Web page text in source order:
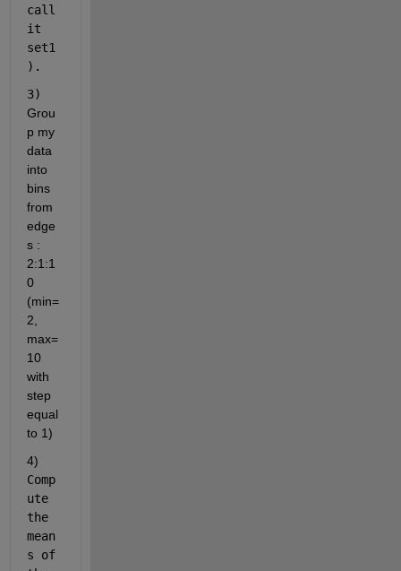
call
it
set1
).
Grou
p my
data
into
bins
from
edge
s :
2:1:1
0
(min=
2,
max=
10
with
step
equal
to 1)
Comp
ute
the
mean
s of